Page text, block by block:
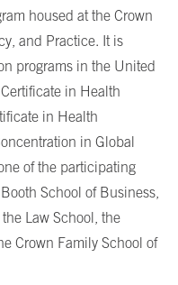
housed at the Crown
and Practice. It is
programs in the United
in Health
in Health
in Global
of the participating
School of Business,
Law School, the
Crown Family School of